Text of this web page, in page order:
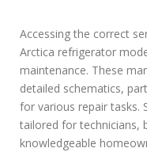
Accessing the correct
Arctica refrigerator
maintenance. These
detailed schematics,
for various repair tasks.
tailored for technicians,
knowledgeable